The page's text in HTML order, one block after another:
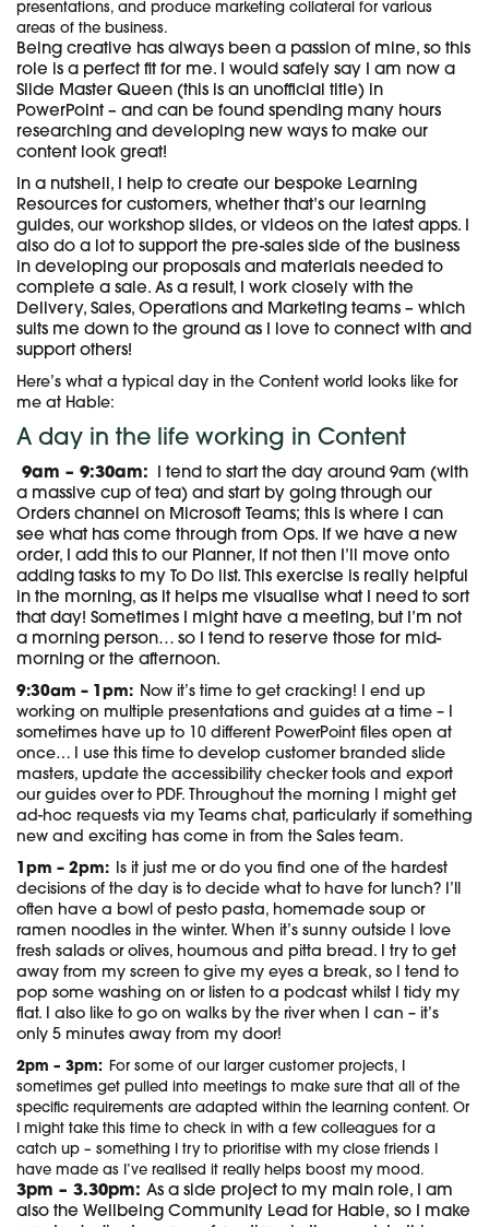
presentations, and produce marketing collateral for various
areas of the business.
Being creative has always been a passion of mine, so this
role is a perfect fit for me. I would safely say I am now a
Slide Master Queen (this is an unofficial title) in
PowerPoint – and can be found spending many hours
researching and developing new ways to make our
content look great!
In a nutshell, I help to create our bespoke Learning
Resources for customers, whether that’s our learning
guides, our workshop slides, or videos on the latest apps. I
also do a lot to support the pre-sales side of the business
in developing our proposals and materials needed to
complete a sale. As a result, I work closely with the
Delivery, Sales, Operations and Marketing teams – which
suits me down to the ground as I love to connect with and
support others!
Here’s what a typical day in the Content world looks like for
me at Hable:
A day in the life working in Content
9am – 9:30am: I tend to start the day around 9am (with
a massive cup of tea) and start by going through our
Orders channel on Microsoft Teams; this is where I can
see what has come through from Ops. If we have a new
order, I add this to our Planner, if not then I’ll move onto
adding tasks to my To Do list. This exercise is really helpful
in the morning, as it helps me visualise what I need to sort
that day! Sometimes I might have a meeting, but I’m not
a morning person… so I tend to reserve those for mid-
morning or the afternoon.
9:30am – 1pm: Now it’s time to get cracking! I end up
working on multiple presentations and guides at a time – I
sometimes have up to 10 different PowerPoint files open at
once… I use this time to develop customer branded slide
masters, update the accessibility checker tools and export
our guides over to PDF. Throughout the morning I might get
ad-hoc requests via my Teams chat, particularly if something
new and exciting has come in from the Sales team.
1pm – 2pm: Is it just me or do you find one of the hardest
decisions of the day is to decide what to have for lunch? I’ll
often have a bowl of pesto pasta, homemade soup or
ramen noodles in the winter. When it’s sunny outside I love
fresh salads or olives, houmous and pitta bread. I try to get
away from my screen to give my eyes a break, so I tend to
pop some washing on or listen to a podcast whilst I tidy my
flat. I also like to go on walks by the river when I can – it’s
only 5 minutes away from my door!
2pm – 3pm: For some of our larger customer projects, I
sometimes get pulled into meetings to make sure that all of the
specific requirements are adapted within the learning content. Or
I might take this time to check in with a few colleagues for a
catch up – something I try to prioritise with my close friends I
have made as I’ve realised it really helps boost my mood.
3pm – 3.30pm: As a side project to my main role, I am
also the Wellbeing Community Lead for Hable, so I make